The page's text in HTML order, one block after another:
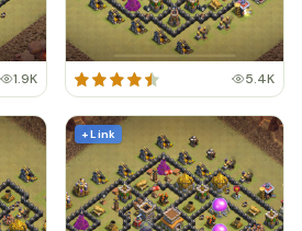
1.9K 5.4K
+ Link